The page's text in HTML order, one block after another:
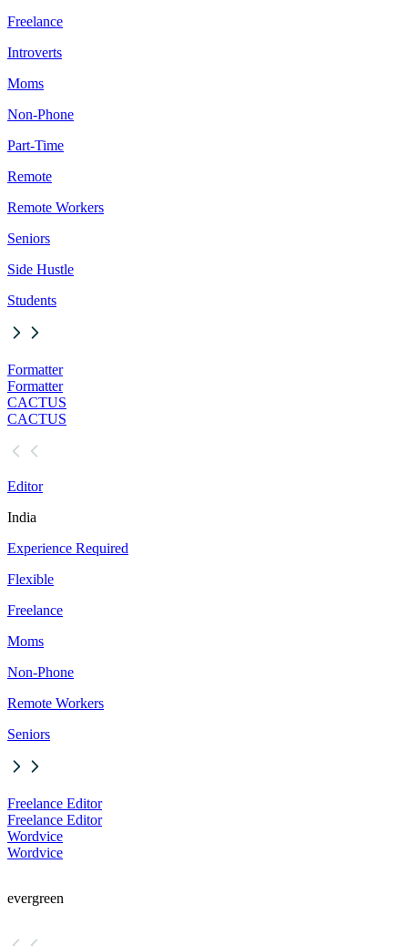
Freelance
Introverts
Moms
Non-Phone
Part-Time
Remote
Remote Workers
Seniors
Side Hustle
Students
Formatter
Formatter
CACTUS
CACTUS
Editor
India
Experience Required
Flexible
Freelance
Moms
Non-Phone
Remote Workers
Seniors
Freelance Editor
Freelance Editor
Wordvice
Wordvice
evergreen